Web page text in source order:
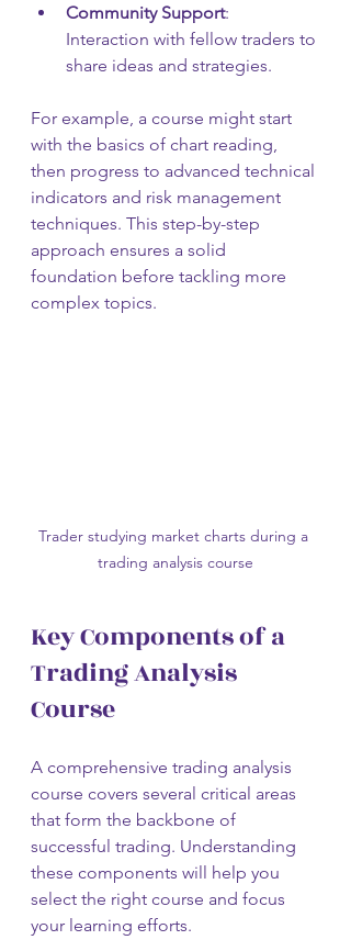
Community Support:
Interaction with fellow traders to
share ideas and strategies.
For example, a course might start
with the basics of chart reading,
then progress to advanced technical
indicators and risk management
techniques. This step-by-step
approach ensures a solid
foundation before tackling more
complex topics.
Trader studying market charts during a
trading analysis course
Key Components of a
Trading Analysis
Course
A comprehensive trading analysis
course covers several critical areas
that form the backbone of
successful trading. Understanding
these components will help you
select the right course and focus
your learning efforts.